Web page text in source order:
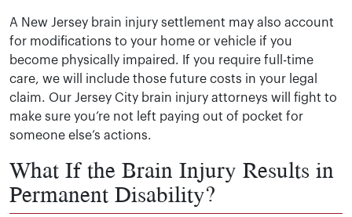
A New Jersey brain injury settlement may also account
for modifications to your home or vehicle if you
become physically impaired. If you require full-time
care, we will include those future costs in your legal
claim. Our Jersey City brain injury attorneys will fight to
make sure you’re not left paying out of pocket for
someone else’s actions.
What If the Brain Injury Results in
Permanent Disability?